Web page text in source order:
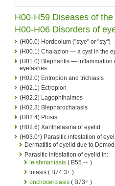
H00-H59 Diseases of
H00-H06 Disorders of
(H00.0) Hordeolum ("stye" or
(H00.1) Chalazion — a cyst in the
(H01.0) Blepharitis — inflammation
eyelashes
(H02.0) Entropion and trichiasis
(H02.1) Ectropion
(H02.2) Lagophthalmos
(H02.3) Blepharochalasis
(H02.4) Ptosis
(H02.6) Xanthelasma of eyelid
(H03.0*) Parasitic infestation of
Dermatitis of eyelid due to
Parasitic infestation of eyelid in:
leishmaniasis ( B55.-+ )
loiasis ( B74.3+ )
onchocerciasis ( B73+ )